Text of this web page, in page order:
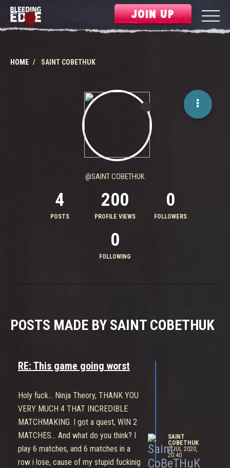
JOIN UP
HOME SAINT COBETHUK
@SAINT COBETHUK
4
POSTS
200
PROFILE VIEWS
0
FOLLOWERS
0
FOLLOWING
POSTS MADE BY SAINT COBETHUK
RE: This game going worst
Holy fuck... Ninja Theory, THANK YOU
VERY MUCH 4 THAT INCREDIBLE
MATCHMAKING. I got a quest, WIN 2
MATCHES... And what do you think? I
play 6 matches, and 6 matches in a
row i lose, cause of my stupid fuckinig
SAINT
COBETHUK
2 JUL 2020,
20:40